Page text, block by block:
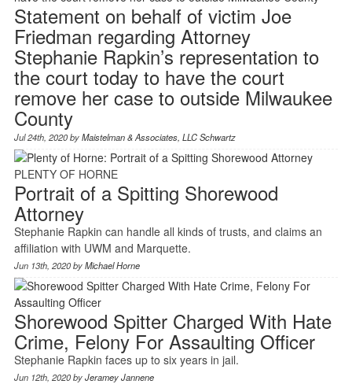
Statement on behalf of victim Joe
Friedman regarding Attorney
Stephanie Rapkin’s representation to
the court today to have the court
remove her case to outside Milwaukee
County
Jul 24th, 2020 byMaistelman & Associates, LLC Schwartz
PLENTY OF HORNE
Portrait of a Spitting Shorewood
Attorney
Stephanie Rapkin can handle all kinds of trusts, and claims an
affiliation with UWM and Marquette.
Jun 13th, 2020 byMichael Horne
Shorewood Spitter Charged With Hate
Crime, Felony For Assaulting Officer
Stephanie Rapkin faces up to six years in jail.
Jun 12th, 2020 byJeramey Jannene